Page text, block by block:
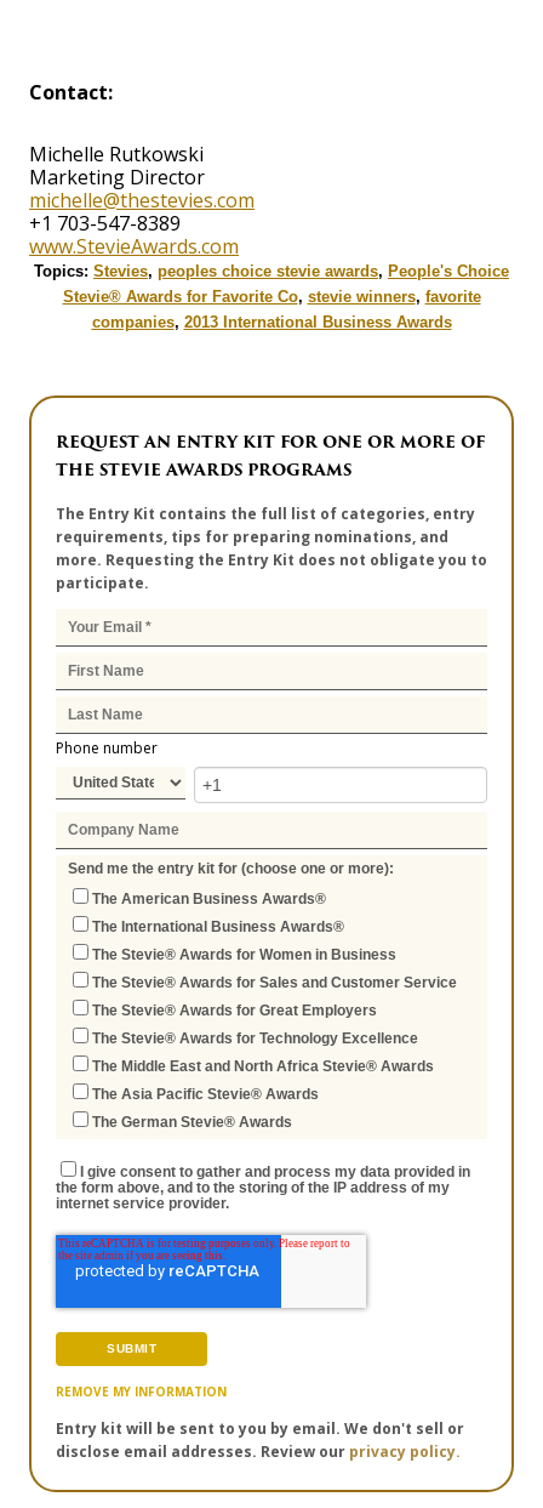
Contact:
Michelle Rutkowski
Marketing Director
michelle@thestevies.com
+1 703-547-8389
www.StevieAwards.com
Topics: Stevies, peoples choice stevie awards, People's Choice
Stevie® Awards for Favorite Co, stevie winners, favorite
companies, 2013 International Business Awards
REQUEST AN ENTRY KIT FOR ONE OR MORE OF
THE STEVIE AWARDS PROGRAMS
The Entry Kit contains the full list of categories, entry
requirements, tips for preparing nominations, and
more. Requesting the Entry Kit does not obligate you to
participate.
Phone number
Send me the entry kit for (choose one or more):
The American Business Awards®
The International Business Awards®
The Stevie® Awards for Women in Business
The Stevie® Awards for Sales and Customer Service
The Stevie® Awards for Great Employers
The Stevie® Awards for Technology Excellence
The Middle East and North Africa Stevie® Awards
The Asia Pacific Stevie® Awards
The German Stevie® Awards
I give consent to gather and process my data provided in
the form above, and to the storing of the IP address of my
internet service provider.
REMOVE MY INFORMATION
Entry kit will be sent to you by email. We don't sell or
disclose email addresses. Review our privacy policy.